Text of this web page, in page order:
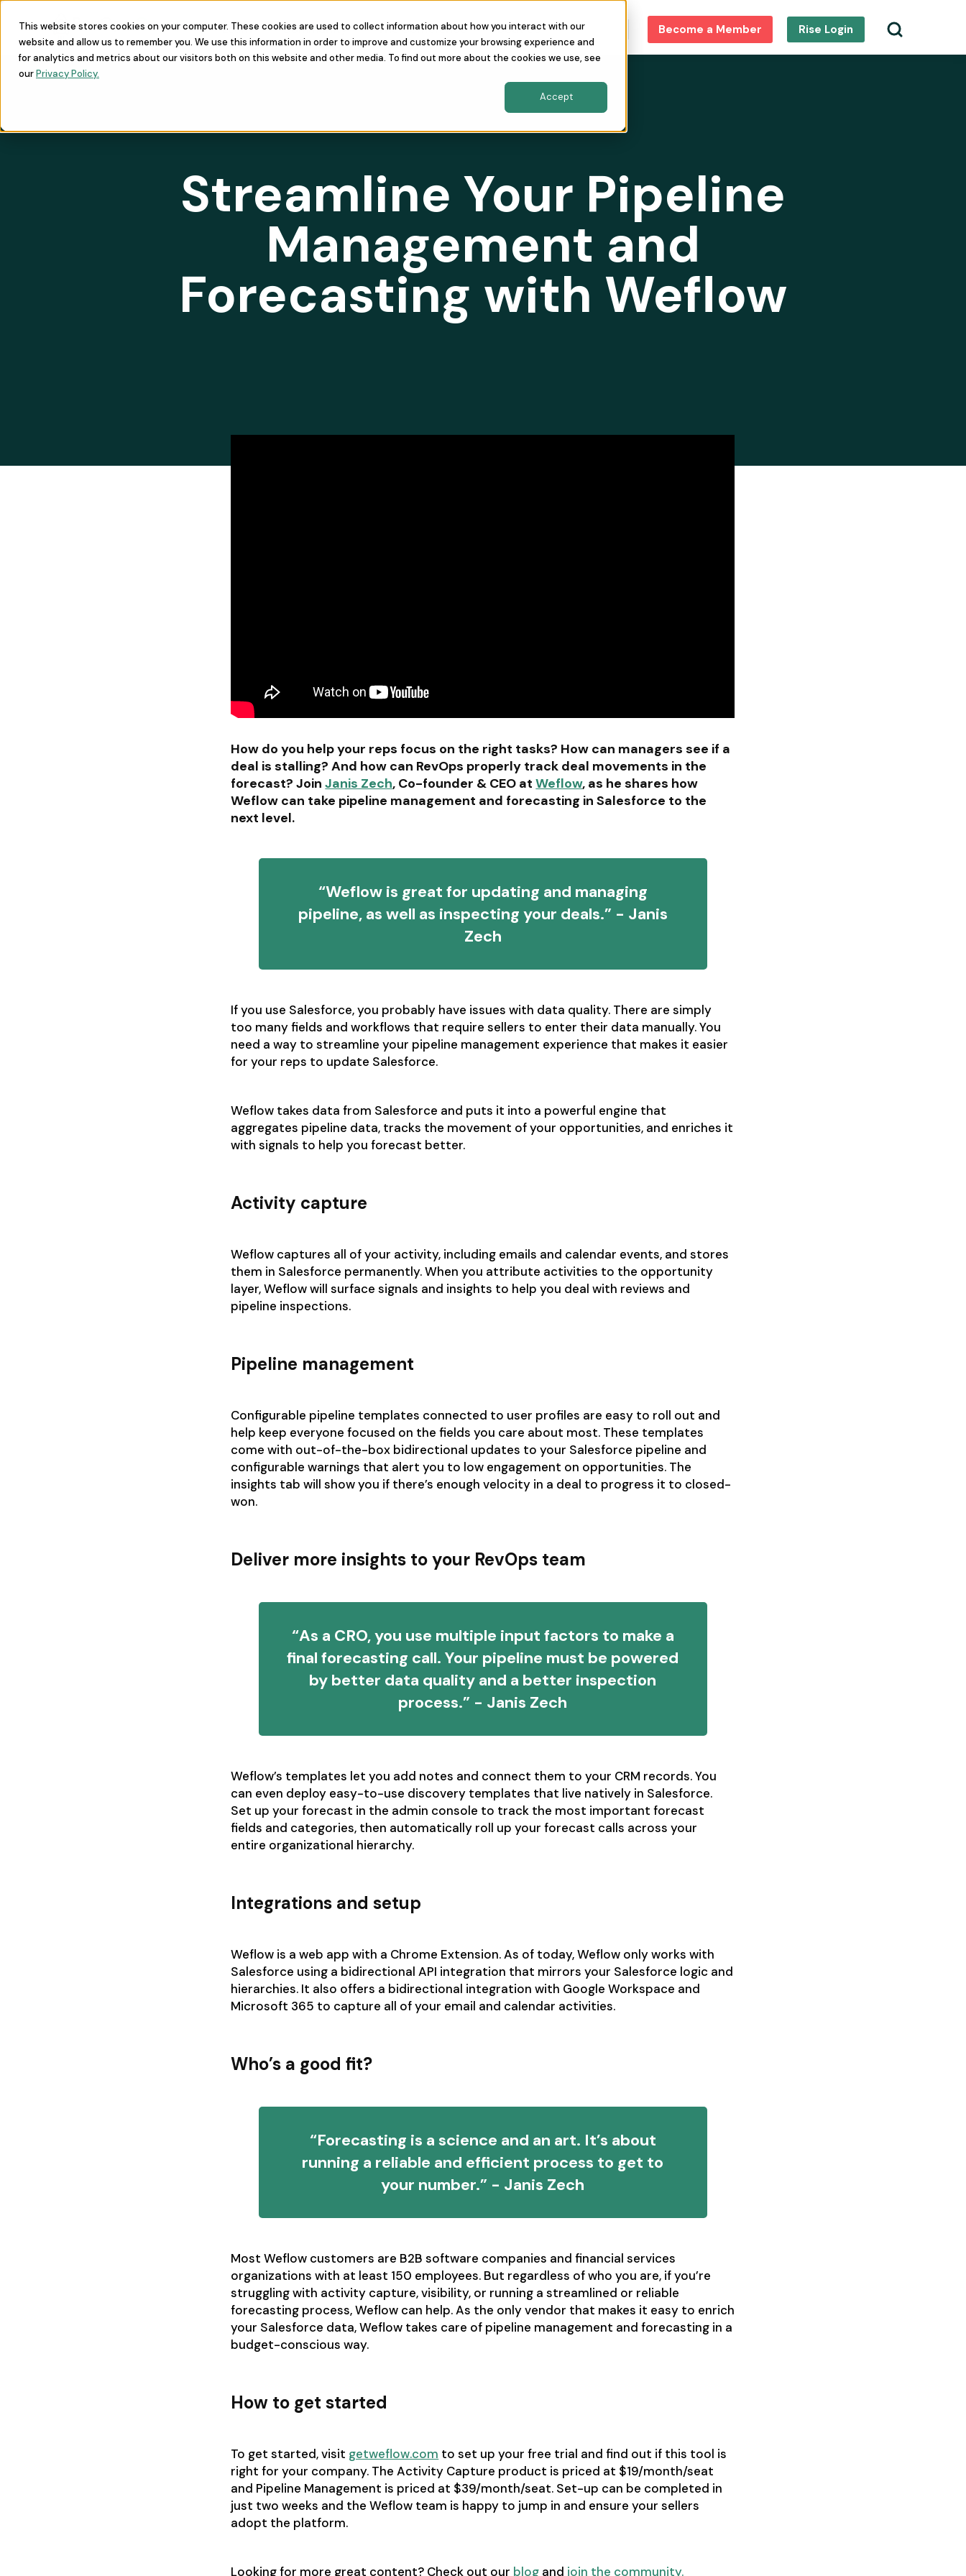
This website stores cookies on your computer. These cookies are used to collect information about how you interact with our
website and allow us to remember you. We use this information in order to improve and customize your browsing experience and
for analytics and metrics about our visitors both on this website and other media. To find out more about the cookies we use, see
ourPrivacy Policy.
Accept
Learn Community The Conference About Us Become a Member Rise Login
Streamline Your Pipeline
Management and
Forecasting with Weflow
How do you help your reps focus on the right tasks? How can managers see if a
deal is stalling? And how can RevOps properly track deal movements in the
forecast? JoinJanis Zech, Co-founder & CEO atWeflow, as he shares how
Weflow can take pipeline management and forecasting in Salesforce to the
next level.
“Weflow is great for updating and managing
pipeline, as well as inspecting your deals.” - Janis
Zech
If you use Salesforce, you probably have issues with data quality. There are simply
too many fields and workflows that require sellers to enter their data manually. You
need a way to streamline your pipeline management experience that makes it easier
for your reps to update Salesforce.
Weflow takes data from Salesforce and puts it into a powerful engine that
aggregates pipeline data, tracks the movement of your opportunities, and enriches it
with signals to help you forecast better.
Activity capture
Weflow captures all of your activity, including emails and calendar events, and stores
them in Salesforce permanently. When you attribute activities to the opportunity
layer, Weflow will surface signals and insights to help you deal with reviews and
pipeline inspections.
Pipeline management
Configurable pipeline templates connected to user profiles are easy to roll out and
help keep everyone focused on the fields you care about most. These templates
come with out-of-the-box bidirectional updates to your Salesforce pipeline and
configurable warnings that alert you to low engagement on opportunities. The
insights tab will show you if there’s enough velocity in a deal to progress it to closed-
won.
Deliver more insights to your RevOps team
“As a CRO, you use multiple input factors to make a
final forecasting call. Your pipeline must be powered
by better data quality and a better inspection
process.” - Janis Zech
Weflow’s templates let you add notes and connect them to your CRM records. You
can even deploy easy-to-use discovery templates that live natively in Salesforce.
Set up your forecast in the admin console to track the most important forecast
fields and categories, then automatically roll up your forecast calls across your
entire organizational hierarchy.
Integrations and setup
Weflow is a web app with a Chrome Extension. As of today, Weflow only works with
Salesforce using a bidirectional API integration that mirrors your Salesforce logic and
hierarchies. It also offers a bidirectional integration with Google Workspace and
Microsoft 365 to capture all of your email and calendar activities.
Who’s a good fit?
“Forecasting is a science and an art. It’s about
running a reliable and efficient process to get to
your number.” - Janis Zech
Most Weflow customers are B2B software companies and financial services
organizations with at least 150 employees. But regardless of who you are, if you’re
struggling with activity capture, visibility, or running a streamlined or reliable
forecasting process, Weflow can help. As the only vendor that makes it easy to enrich
your Salesforce data, Weflow takes care of pipeline management and forecasting in a
budget-conscious way.
How to get started
To get started, visit getweflow.com to set up your free trial and find out if this tool is
right for your company. The Activity Capture product is priced at $19/month/seat
and Pipeline Management is priced at $39/month/seat. Set-up can be completed in
just two weeks and the Weflow team is happy to jump in and ensure your sellers
adopt the platform.
Looking for more great content? Check out our blog and join the community.